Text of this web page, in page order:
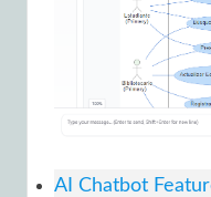
AI Chatbot